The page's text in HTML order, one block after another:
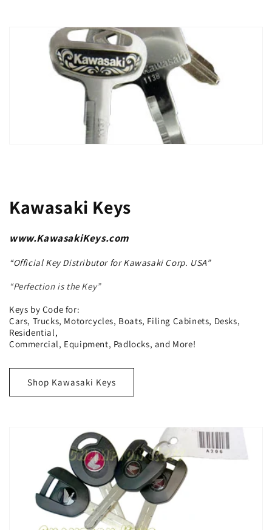
Kawasaki Keys
www.KawasakiKeys.com
“Official Key Distributor for Kawasaki Corp. USA”
“Perfection is the Key”
Keys by Code for:
Cars, Trucks, Motorcycles, Boats, Filing Cabinets, Desks,
Residential,
Commercial, Equipment, Padlocks, and More!
Shop Kawasaki Keys